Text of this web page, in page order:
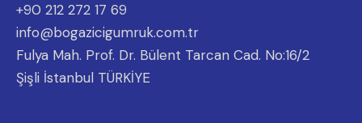
+90 212 272 17 69
info@bogazicigumruk.com.tr
Fulya Mah. Prof. Dr. Bülent Tarcan Cad. No:16/2
Şişli İstanbul TÜRKİYE